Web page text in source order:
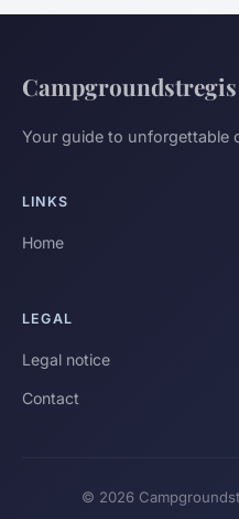
Campgroundstregis
Your guide to unforgettable
LINKS
Home
LEGAL
Legal notice
Contact
© 2026